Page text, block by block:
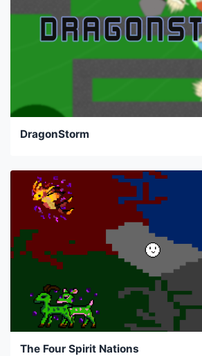
DragonStorm
The Four Spirit Nations